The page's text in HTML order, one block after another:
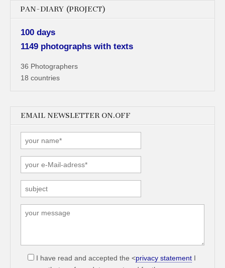
PAN-DIARY (PROJECT)
100 days
1149 photographs with texts
36 Photographers
18 countries
EMAIL NEWSLETTER ON.OFF
I have read and accepted the <privacy statement I